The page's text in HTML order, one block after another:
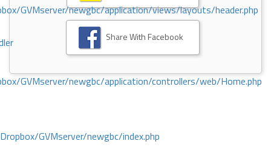
GVMserver/newgbc/application/views/layouts/header.php
GVMserver/newgbc/application/controllers/web/Home.php
GVMserver/newgbc/index.php
Share With Facebook